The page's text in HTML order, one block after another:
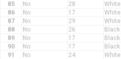
85
No 28 White
86
No 17 White
87
No 29 White
88
No 26 Black
89
No 17 Black
90
No 17 Black
91
No 24 White